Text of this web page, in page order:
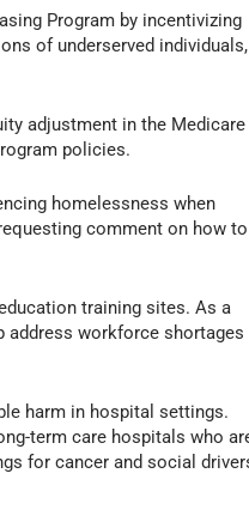
Program by incentivizing
of underserved individuals,
adjustment in the Medicare
policies.
homelessness when
comment on how to
training sites. As a
address workforce shortages
harm in hospital settings.
term care hospitals who
for cancer and social